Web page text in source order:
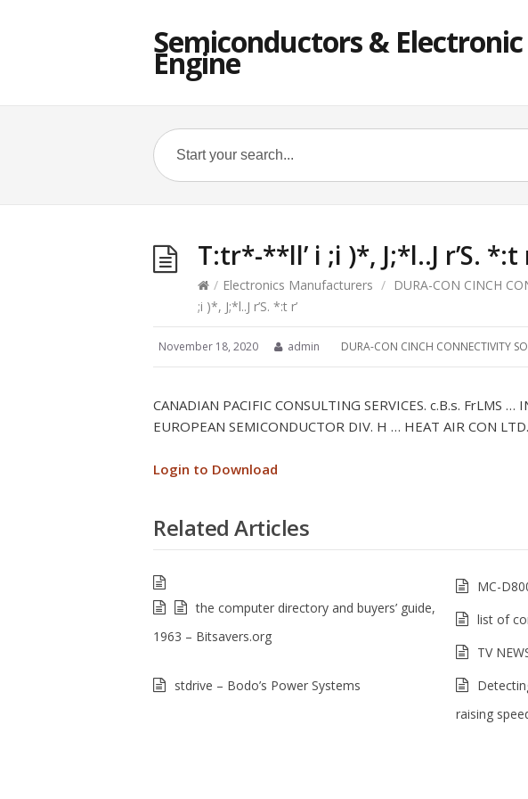
Semiconductors &
Engine
T:tr*-**ll’ i ;i )*, J;*l..J r’S. *:t
/ Electronics Manufacturers / DURA-CON CINCH
;i )*, J;*l..J r’S. *:t r’
November 18, 2020 admin DURA-CON CINCH CONNECTIVITY
CANADIAN PACIFIC CONSULTING SERVICES. c.B.s. FrLMS …
EUROPEAN SEMICONDUCTOR DIV. H … HEAT AIR CON LTD.
Login to Download
Related Articles
the computer directory and buyers’ guide,
1963 – Bitsavers.org
MC-
list of
TV
stdrive – Bodo’s Power Systems
raising